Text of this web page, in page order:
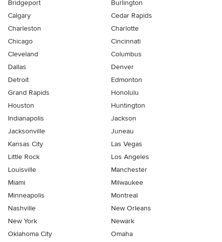
Bridgeport
Burlington
Calgary
Cedar Rapids
Charleston
Charlotte
Chicago
Cincinnati
Cleveland
Columbus
Dallas
Denver
Detroit
Edmonton
Grand Rapids
Honolulu
Houston
Huntington
Indianapolis
Jackson
Jacksonville
Juneau
Kansas City
Las Vegas
Little Rock
Los Angeles
Louisville
Manchester
Miami
Milwaukee
Minneapolis
Montreal
Nashville
New Orleans
New York
Newark
Oklahoma City
Omaha